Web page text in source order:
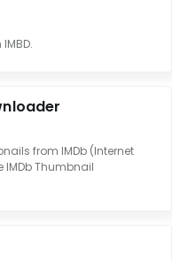
from IMDb (Internet
IMDb Thumbnail